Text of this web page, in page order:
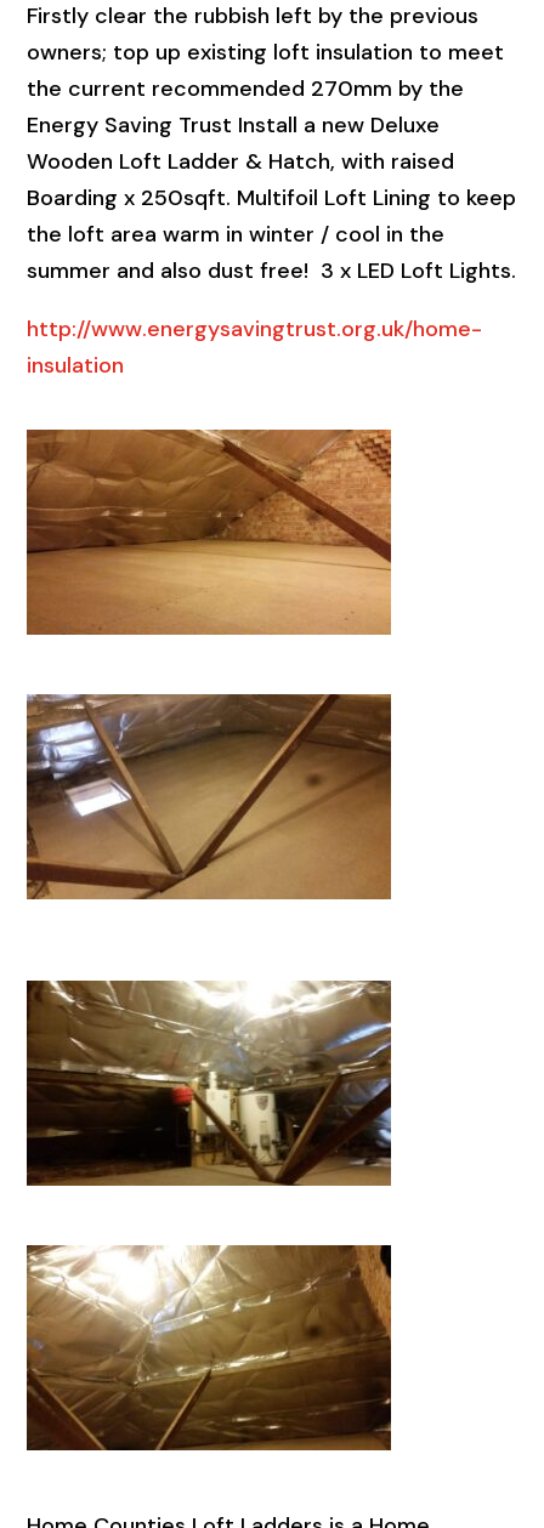
Firstly clear the rubbish left by the previous
owners; top up existing loft insulation to meet
the current recommended 270mm by the
Energy Saving Trust Install a new Deluxe
Wooden Loft Ladder & Hatch, with raised
Boarding x 250sqft. Multifoil Loft Lining to keep
the loft area warm in winter / cool in the
summer and also dust free! 3 x LED Loft Lights.
http://www.energysavingtrust.org.uk/home-
insulation